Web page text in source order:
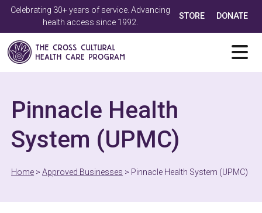
Celebrating 30+ years of service. Advancing
health access since 1992.
STORE DONATE
Pinnacle Health
System (UPMC)
Home >Approved Businesses > Pinnacle Health System (UPMC)